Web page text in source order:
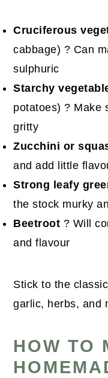
Cruciferous
cabbage) ? Can
sulphuric
Starchy
potatoes) ? Make
gritty
Zucchini or
and add little
Strong leafy
the stock murky
Beetroot ? Will
and flavour
Stick to the
garlic, herbs, and
HOW TO